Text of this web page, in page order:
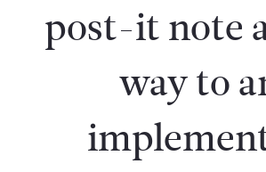
post-it note
way to